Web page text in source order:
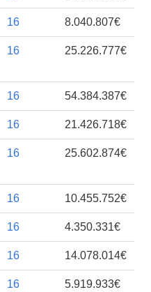
16 8.040.807€
16 25.226.777€
16 54.384.387€
16 21.426.718€
16 25.602.874€
16 10.455.752€
16 4.350.331€
16 14.078.014€
16 5.919.933€